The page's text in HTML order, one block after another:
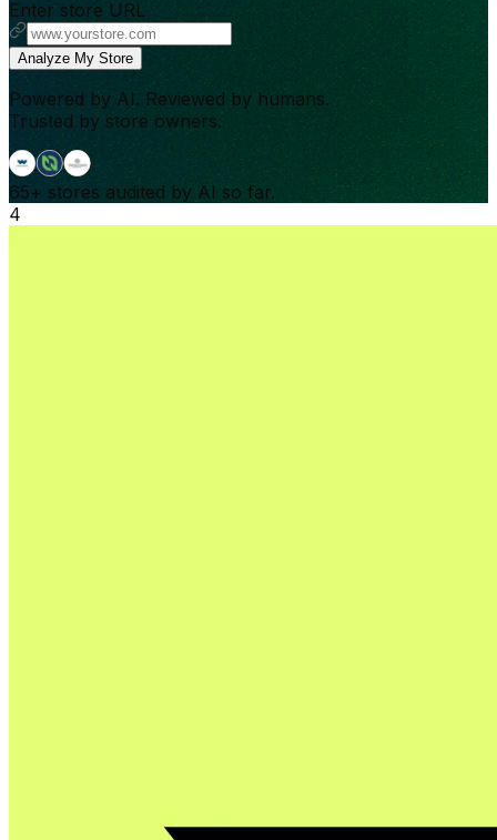
Enter store URL
Analyze My Store
Powered by AI. Reviewed by humans.
Trusted by store owners.
65+ stores audited by AI so far.
4